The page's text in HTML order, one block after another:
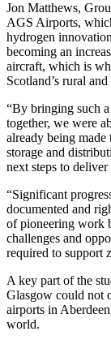
Jon Matthews,
AGS Airports,
hydrogen
becoming an
aircraft, which is
Scotland’s rural
“By bringing such
together, we were
already being
storage and
next steps to deliver
“Significant
documented and
of pioneering work
challenges and
required to support
A key part of the
Glasgow could not
airports in
world.